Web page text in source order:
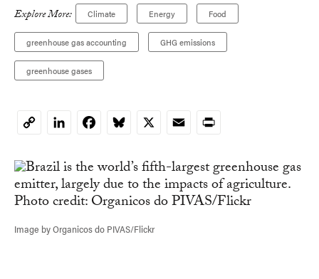
Explore More: Climate Energy Food
greenhouse gas accounting GHG emissions
greenhouse gases
CopyLinkedInFacebookBluesky
X EmailPrint
Image by Organicos do PIVAS/Flickr